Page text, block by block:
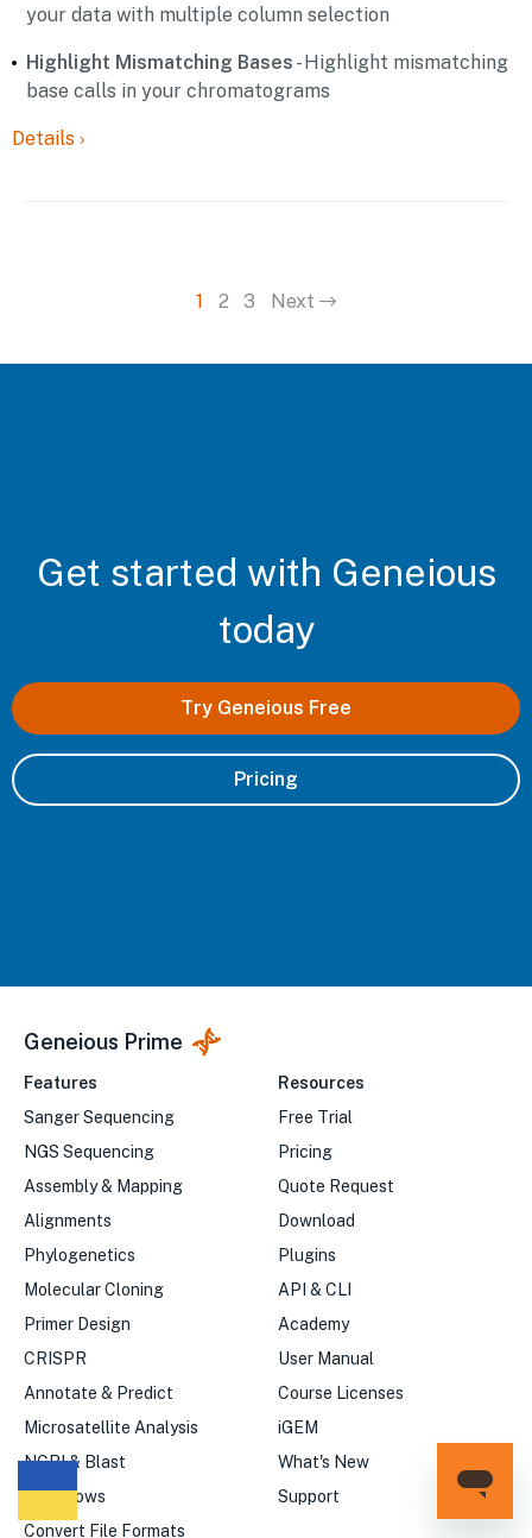
your data with multiple column selection
Highlight Mismatching Bases - Highlight mismatching
base calls in your chromatograms
Details ›
1 2 3 Next
Get started with Geneious
today
Try Geneious Free
Pricing
Geneious Prime
Features
Sanger Sequencing
NGS Sequencing
Assembly & Mapping
Alignments
Phylogenetics
Molecular Cloning
Primer Design
CRISPR
Annotate & Predict
Microsatellite Analysis
NCBI & Blast
Workflows
Convert File Formats
Resources
Free Trial
Pricing
Quote Request
Download
Plugins
API & CLI
Academy
User Manual
Course Licenses
iGEM
What's New
Support
We